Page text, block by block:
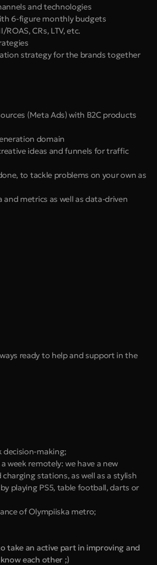
and technologies
6-figure monthly budgets
CRs, LTV, etc.
strategy for the brands together
(Meta Ads) with B2C products
domain
ideas and funnels for traffic
to tackle problems on your own as
metrics as well as data-driven
ready to help and support in the
decision-making;
week remotely: we have a new
stations, as well as a stylish
playing PS5, table football, darts or
of Olympiiska metro;
take an active part in improving and
each other ;)